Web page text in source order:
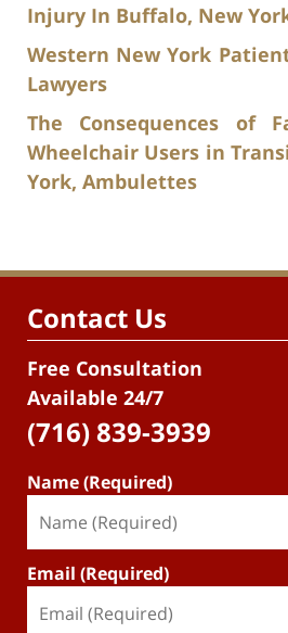
Injury In Buffalo, New
Western New York
Lawyers
The Consequences of
Wheelchair Users in
York, Ambulettes
Contact Us
Free Consultation
Available 24/7
(716) 839-3939
Name (Required)
Email (Required)